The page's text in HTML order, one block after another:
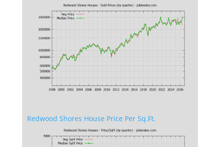
Redwood Shores House Price Per Sq.Ft.